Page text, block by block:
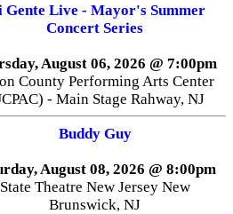
Gente Live - Mayor's Summer
Concert Series
August 06, 2026 @ 7:00pm
County Performing Arts Center
- Main Stage Rahway, NJ
Buddy Guy
August 08, 2026 @ 8:00pm
State Theatre New Jersey New
Brunswick, NJ